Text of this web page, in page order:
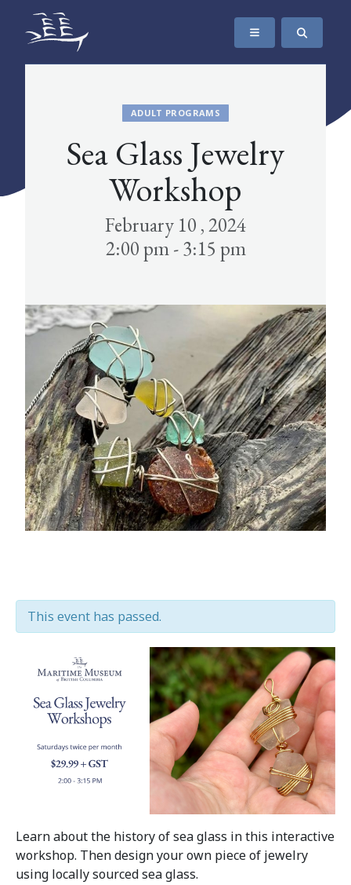
SKIP TO CONTENT
The Maritime Museum of British Columbia
ADULT PROGRAMS
Sea Glass Jewelry
Workshop
February 10 , 2024
2:00 pm - 3:15 pm
This event has passed.
Learn about the history of sea glass in this interactive
workshop. Then design your own piece of jewelry
using locally sourced sea glass.